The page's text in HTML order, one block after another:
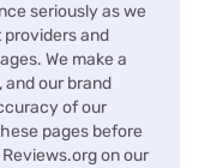
seriously as we
and
We make a
and our brand
of our
pages before
on our